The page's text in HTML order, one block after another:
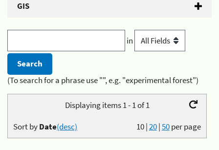
GIS
in
(To search for a phrase use "", e.g. "experimental forest")
Displaying items 1 - 1 of 1
10|20|50per page
Sort byDate(desc)